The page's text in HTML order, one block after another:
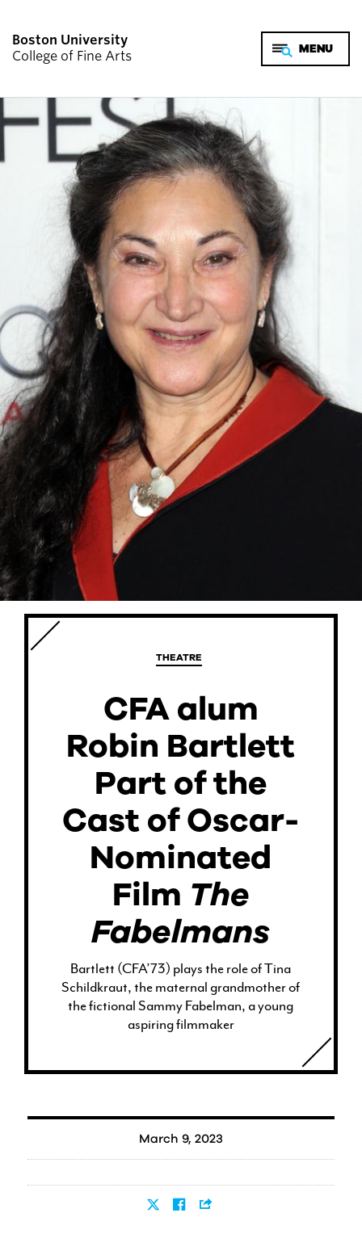
Boston University
College of Fine Arts
CURRENT STUDENTS
FACULTY & STAFF
ALUMNI
THEATRE
CFA alum
Robin Bartlett
Part of the
Cast of Oscar-
Nominated
Film The
Fabelmans
Bartlett (CFA’73) plays the role of Tina
Schildkraut, the maternal grandmother of
the fictional Sammy Fabelman, a young
aspiring filmmaker
March 9, 2023